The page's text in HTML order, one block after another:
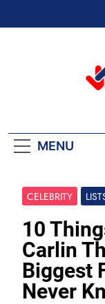
MENU
CELEBRITY
10
Carlin
Biggest
Never